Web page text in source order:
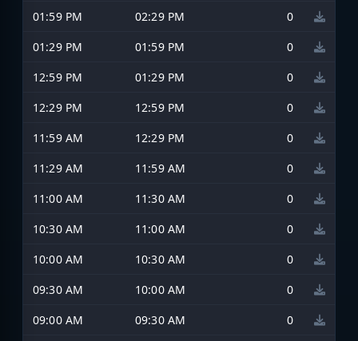
01:59 PM
02:29 PM
0
01:29 PM
01:59 PM
0
12:59 PM
01:29 PM
0
12:29 PM
12:59 PM
0
11:59 AM
12:29 PM
0
11:29 AM
11:59 AM
0
11:00 AM
11:30 AM
0
10:30 AM
11:00 AM
0
10:00 AM
10:30 AM
0
09:30 AM
10:00 AM
0
09:00 AM
09:30 AM
0